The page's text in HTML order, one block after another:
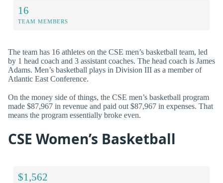
16
TEAM MEMBERS
The team has 16 athletes on the CSE men’s basketball team, led
by 1 head coach and 3 assistant coaches. The head coach is James
Adams. Men’s basketball plays in Division III as a member of
Atlantic East Conference.
On the money side of things, the CSE men’s basketball program
made $87,967 in revenue and paid out $87,967 in expenses. That
means the program essentially broke even.
CSE Women’s Basketball
$1,562